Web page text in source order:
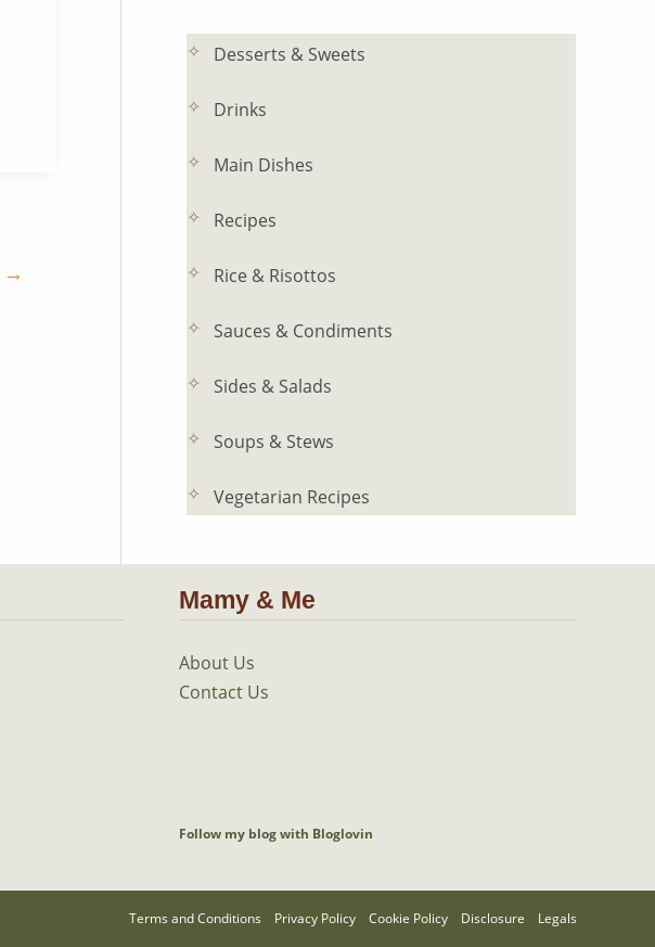
→
Desserts & Sweets
Drinks
Main Dishes
Recipes
Rice & Risottos
Sauces & Condiments
Sides & Salads
Soups & Stews
Vegetarian Recipes
Mamy & Me
About Us
Contact Us
Follow my blog with Bloglovin
Terms and Conditions Privacy Policy Cookie Policy Disclosure Legals